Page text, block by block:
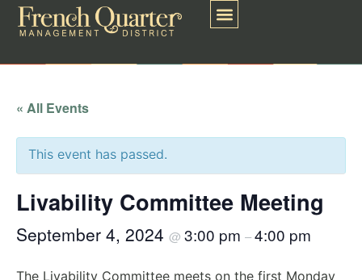
« All Events
This event has passed.
Livability Committee Meeting
September 4, 2024 @ 3:00 pm –4:00 pm
The Livability Committee meets on the first Monday